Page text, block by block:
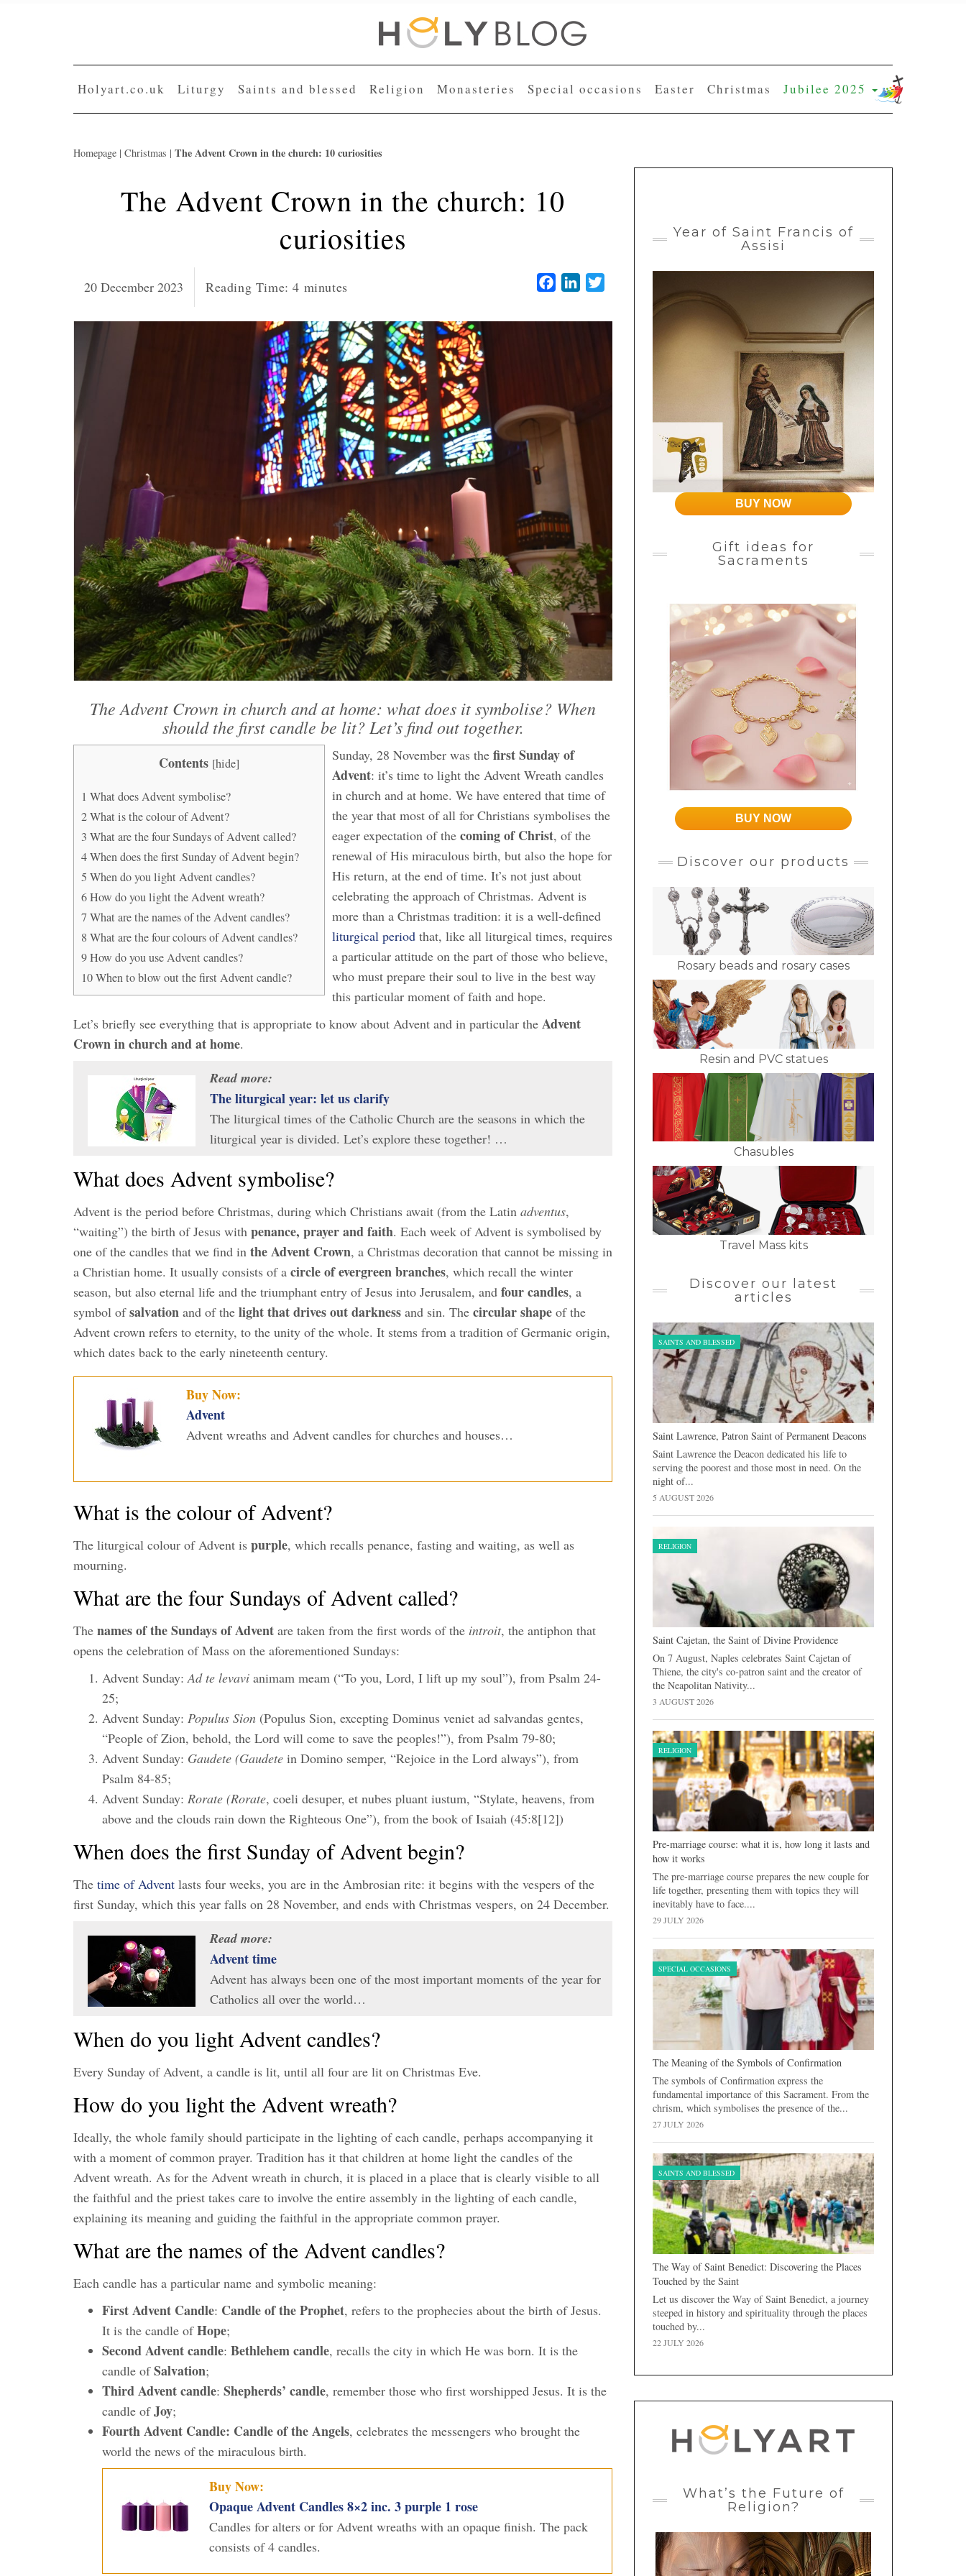
Holyart.co.uk Liturgy Saints and blessed Religion Monasteries Special occasions Easter Christmas Jubilee 2025
Homepage | Christmas | The Advent Crown in the church: 10 curiosities
The Advent Crown in the church: 10
curiosities
20 December 2023 Reading Time: 4 minutes FacebookLinkedIn
The Advent Crown in church and at home: what does it symbolise? When
should the first candle be lit? Let’s find out together.
Contents [hide]
1 What does Advent symbolise?
2What is the colour of Advent?
3 What are the four Sundays of Advent called?
4When does the first Sunday of Advent begin?
5 When do you light Advent candles?
6How do you light the Advent wreath?
7What are the names of the Advent candles?
8 What are the four colours of Advent candles?
9How do you use Advent candles?
10When to blow out the first Advent candle?
Sunday, 28 November was the first Sunday of
Advent: it’s time to light the Advent Wreath candles
in church and at home. We have entered that time of
the year that most of all for Christians symbolises the
eager expectation of the coming of Christ, of the
renewal of His miraculous birth, but also the hope for
His return, at the end of time. It’s not just about
celebrating the approach of Christmas. Advent is
more than a Christmas tradition: it is a well-defined
liturgical period that, like all liturgical times, requires
a particular attitude on the part of those who believe,
who must prepare their soul to live in the best way
this particular moment of faith and hope.
Let’s briefly see everything that is appropriate to know about Advent and in particular the Advent
Crown in church and at home.
Read more:
The liturgical year: let us clarify
The liturgical times of the Catholic Church are the seasons in which the
liturgical year is divided. Let’s explore these together! …
What does Advent symbolise?
Advent is the period before Christmas, during which Christians await (from the Latin adventus,
“waiting”) the birth of Jesus with penance, prayer and faith. Each week of Advent is symbolised by
one of the candles that we find in the Advent Crown, a Christmas decoration that cannot be missing in
a Christian home. It usually consists of a circle of evergreen branches, which recall the winter
season, but also eternal life and the triumphant entry of Jesus into Jerusalem, and four candles, a
symbol ofsalvation and of the light that drives out darkness and sin. The circular shape of the
Advent crown refers to eternity, to the unity of the whole. It stems from a tradition of Germanic origin,
which dates back to the early nineteenth century.
Buy Now:
Advent
Advent wreaths and Advent candles for churches and houses…
What is the colour of Advent?
The liturgical colour of Advent is purple, which recalls penance, fasting and waiting, as well as
mourning.
What are the four Sundays of Advent called?
The names of the Sundays of Advent are taken from the first words of the introit, the antiphon that
opens the celebration of Mass on the aforementioned Sundays:
Advent Sunday: Ad te levavi animam meam (“To you, Lord, I lift up my soul”), from Psalm 24-
25;
Advent Sunday: Populus Sion (Populus Sion, excepting Dominus veniet ad salvandas gentes,
“People of Zion, behold, the Lord will come to save the peoples!”), from Psalm 79-80;
Advent Sunday: Gaudete (Gaudete in Domino semper, “Rejoice in the Lord always”), from
Psalm 84-85;
Advent Sunday: Rorate (Rorate, coeli desuper, et nubes pluant iustum, “Stylate, heavens, from
above and the clouds rain down the Righteous One”), from the book of Isaiah (45:8[12])
When does the first Sunday of Advent begin?
The time of Advent lasts four weeks, you are in the Ambrosian rite: it begins with the vespers of the
first Sunday, which this year falls on 28 November, and ends with Christmas vespers, on 24 December.
Read more:
Advent time
Advent has always been one of the most important moments of the year for
Catholics all over the world…
When do you light Advent candles?
Every Sunday of Advent, a candle is lit, until all four are lit on Christmas Eve.
How do you light the Advent wreath?
Ideally, the whole family should participate in the lighting of each candle, perhaps accompanying it
with a moment of common prayer. Tradition has it that children at home light the candles of the
Advent wreath. As for the Advent wreath in church, it is placed in a place that is clearly visible to all
the faithful and the priest takes care to involve the entire assembly in the lighting of each candle,
explaining its meaning and guiding the faithful in the appropriate common prayer.
What are the names of the Advent candles?
Each candle has a particular name and symbolic meaning:
First Advent Candle: Candle of the Prophet, refers to the prophecies about the birth of Jesus.
It is the candle ofHope;
Second Advent candle: Bethlehem candle, recalls the city in which He was born. It is the
candle ofSalvation;
Third Advent candle: Shepherds’ candle, remember those who first worshipped Jesus. It is the
candle ofJoy;
Fourth Advent Candle: Candle of the Angels, celebrates the messengers who brought the
world the news of the miraculous birth.
Buy Now:
Opaque Advent Candles 8×2 inc. 3 purple 1 rose
Candles for alters or for Advent wreaths with an opaque finish. The pack
consists of 4 candles.
Year of Saint Francis of
Assisi
BUY NOW
Gift ideas for
Sacraments
BUY NOW
Discover our products
Rosary beads and rosary cases
Resin and PVC statues
Chasubles
Travel Mass kits
Discover our latest
articles
SAINTS AND BLESSED
Saint Lawrence, Patron Saint of Permanent Deacons
Saint Lawrence the Deacon dedicated his life to
serving the poorest and those most in need. On the
night of...
5 AUGUST 2026
RELIGION
Saint Cajetan, the Saint of Divine Providence
On 7 August, Naples celebrates Saint Cajetan of
Thiene, the city's co-patron saint and the creator of
the Neapolitan Nativity...
3 AUGUST 2026
RELIGION
Pre-marriage course: what it is, how long it lasts and
how it works
The pre-marriage course prepares the new couple for
life together, presenting them with topics they will
inevitably have to face....
29 JULY 2026
SPECIAL OCCASIONS
The Meaning of the Symbols of Confirmation
The symbols of Confirmation express the
fundamental importance of this Sacrament. From the
chrism, which symbolises the presence of the...
27 JULY 2026
SAINTS AND BLESSED
The Way of Saint Benedict: Discovering the Places
Touched by the Saint
Let us discover the Way of Saint Benedict, a journey
steeped in history and spirituality through the places
touched by...
22 JULY 2026
What’s the Future of
Religion?